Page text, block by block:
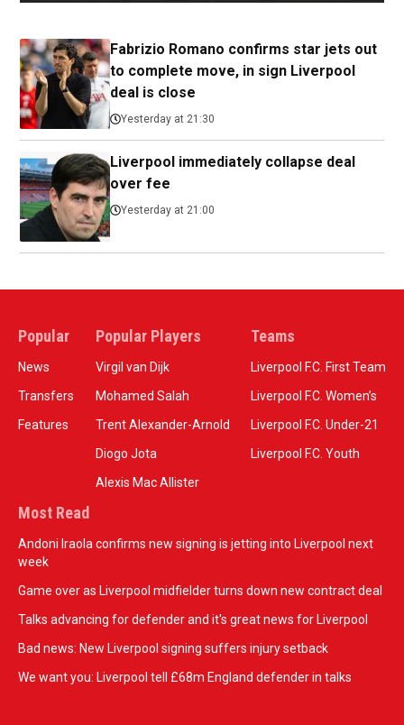
Fabrizio Romano confirms star jets out
to complete move, in sign Liverpool
deal is close
Yesterday at 21:30
Liverpool immediately collapse deal
over fee
Yesterday at 21:00
Popular
News
Transfers
Features
Popular Players
Virgil van Dijk
Mohamed Salah
Trent Alexander-Arnold
Diogo Jota
Alexis Mac Allister
Teams
Liverpool F.C. First Team
Liverpool F.C. Women’s
Liverpool F.C. Under-21
Liverpool F.C. Youth
Most Read
Andoni Iraola confirms new signing is jetting into Liverpool next
week
Game over as Liverpool midfielder turns down new contract deal
Talks advancing for defender and it's great news for Liverpool
Bad news: New Liverpool signing suffers injury setback
We want you: Liverpool tell £68m England defender in talks